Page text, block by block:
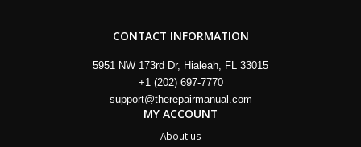
CONTACT INFORMATION
5951 NW 173rd Dr, Hialeah, FL 33015
+1 (202) 697-7770
support@therepairmanual.com
MY ACCOUNT
About us